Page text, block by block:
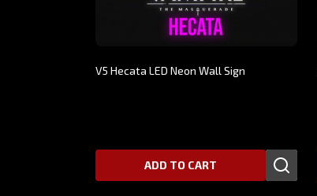
V5 Hecata LED Neon Wall Sign
ADD TO CART